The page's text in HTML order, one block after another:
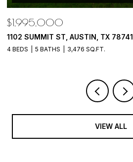
$1,995,000
1102 SUMMIT ST, AUSTIN, TX 78741
4 BEDS 5 BATHS 3,476 SQ.FT.
VIEW ALL